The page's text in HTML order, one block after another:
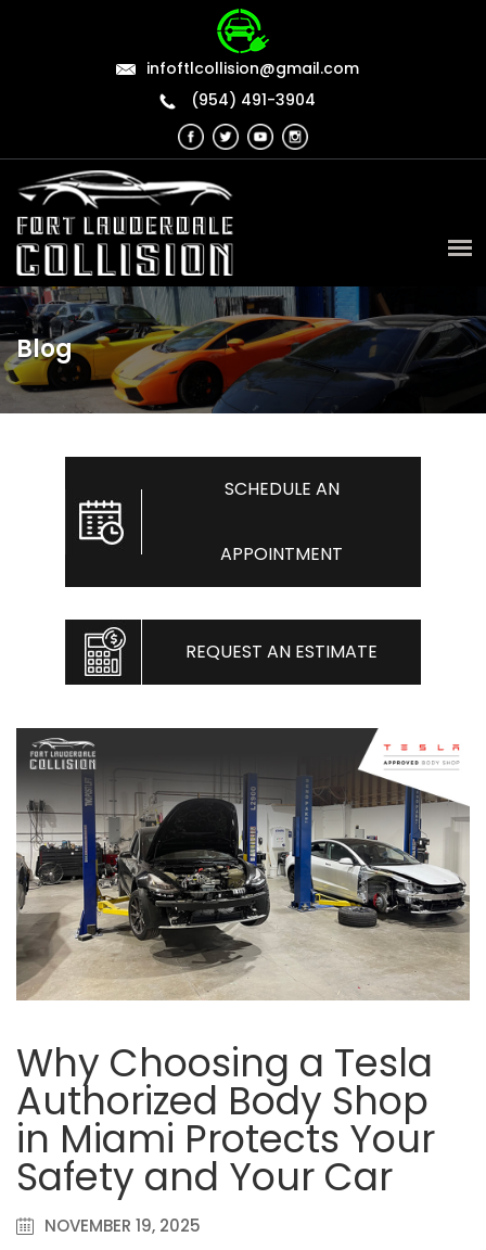
infoftlcollision@gmail.com
(954) 491-3904
Blog
SCHEDULE AN
APPOINTMENT
REQUEST AN ESTIMATE
Why Choosing a Tesla
Authorized Body Shop
in Miami Protects Your
Safety and Your Car
NOVEMBER 19, 2025